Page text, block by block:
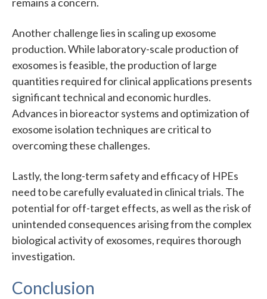
Another challenge lies in scaling up exosome
production. While laboratory-scale production of
exosomes is feasible, the production of large
quantities required for clinical applications presents
significant technical and economic hurdles.
Advances in bioreactor systems and optimization of
exosome isolation techniques are critical to
overcoming these challenges.
Lastly, the long-term safety and efficacy of HPEs
need to be carefully evaluated in clinical trials. The
potential for off-target effects, as well as the risk of
unintended consequences arising from the complex
biological activity of exosomes, requires thorough
investigation.
Conclusion